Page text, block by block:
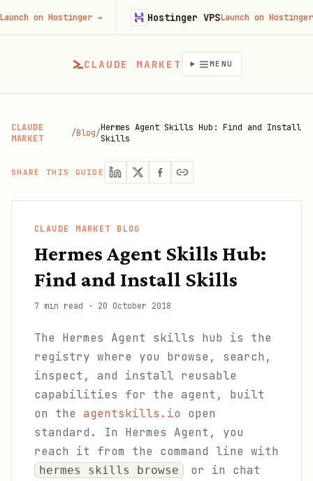
CLAUDE MARKET MENU
CLAUDE
MARKET
/Blog/Hermes Agent Skills Hub: Find and Install
Skills
SHARE THIS GUIDE
CLAUDE MARKET BLOG
Hermes Agent Skills Hub:
Find and Install Skills
7 min read · 20 October 2018
The Hermes Agent skills hub is the
registry where you browse, search,
inspect, and install reusable
capabilities for the agent, built
on the agentskills.io open
standard. In Hermes Agent, you
reach it from the command line with
hermes skills browse
or in chat
Hostinger→ Hostinger VPSLaunch on Hostinger→